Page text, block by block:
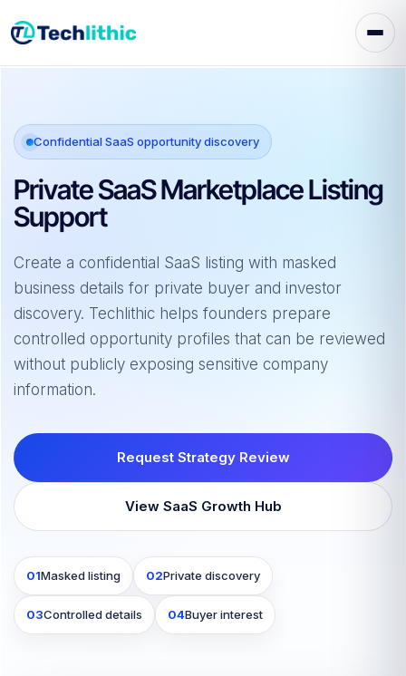
to
Confidential SaaS opportunity discovery
Private SaaS Marketplace Listing
Support
Create a confidential SaaS listing with masked
business details for private buyer and investor
discovery. Techlithic helps founders prepare
controlled opportunity profiles that can be reviewed
without publicly exposing sensitive company
information.
Request Strategy Review
View SaaS Growth Hub
01Masked listing 02Private discovery
03Controlled details 04Buyer interest